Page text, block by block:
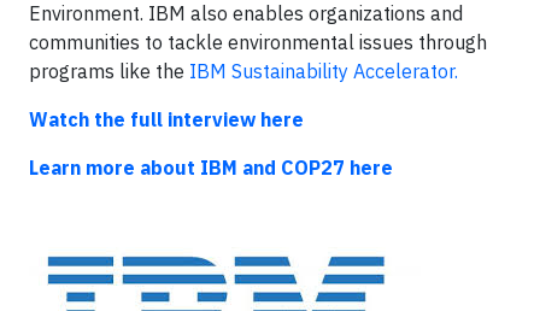
Environment. IBM also enables organizations and
communities to tackle environmental issues through
programs like the IBM Sustainability Accelerator.
Watch the full interview here
Learn more about IBM and COP27 here